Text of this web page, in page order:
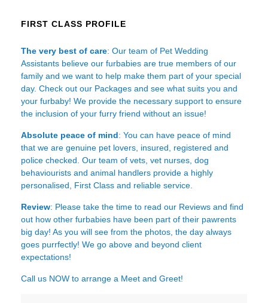
FIRST CLASS PROFILE
The very best of care: Our team of Pet Wedding
Assistants believe our furbabies are true members of our
family and we want to help make them part of your special
day. Check out our Packages and see what suits you and
your furbaby! We provide the necessary support to ensure
the inclusion of your furry friend without an issue!
Absolute peace of mind: You can have peace of mind
that we are genuine pet lovers, insured, registered and
police checked. Our team of vets, vet nurses, dog
behaviourists and animal handlers provide a highly
personalised, First Class and reliable service.
Review: Please take the time to read our Reviews and find
out how other furbabies have been part of their pawrents
big day! As you will see from the photos, the day always
goes purrfectly! We go above and beyond client
expectations!
Call us NOW to arrange a Meet and Greet!